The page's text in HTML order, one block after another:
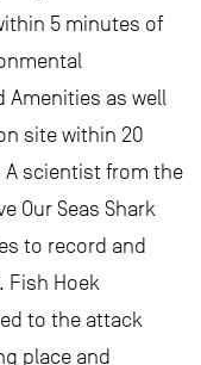
5 minutes of
Amenities as well
site within 20
scientist from the
Our Seas Shark
to record and
Hoek
to the attack
place and